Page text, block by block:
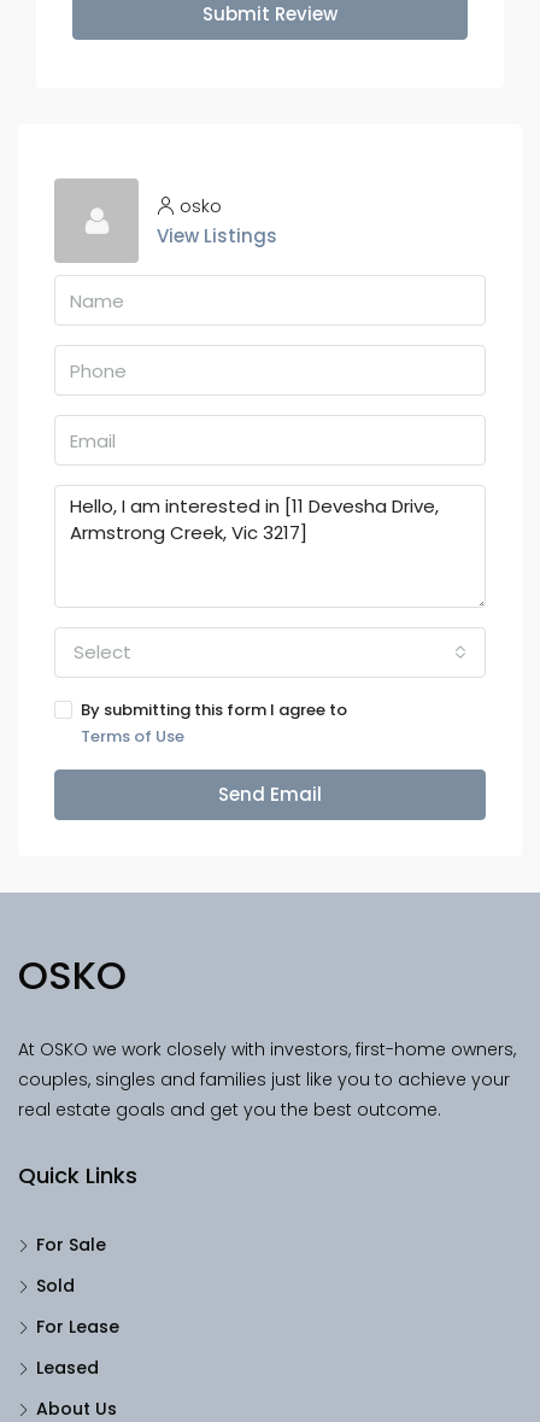
Submit Review
osko
View Listings
Select
By submitting this form I agree to
Terms of Use
Send Email
OSKO
At OSKO we work closely with investors, first-home owners,
couples, singles and families just like you to achieve your
real estate goals and get you the best outcome.
Quick Links
For Sale
Sold
For Lease
Leased
About Us